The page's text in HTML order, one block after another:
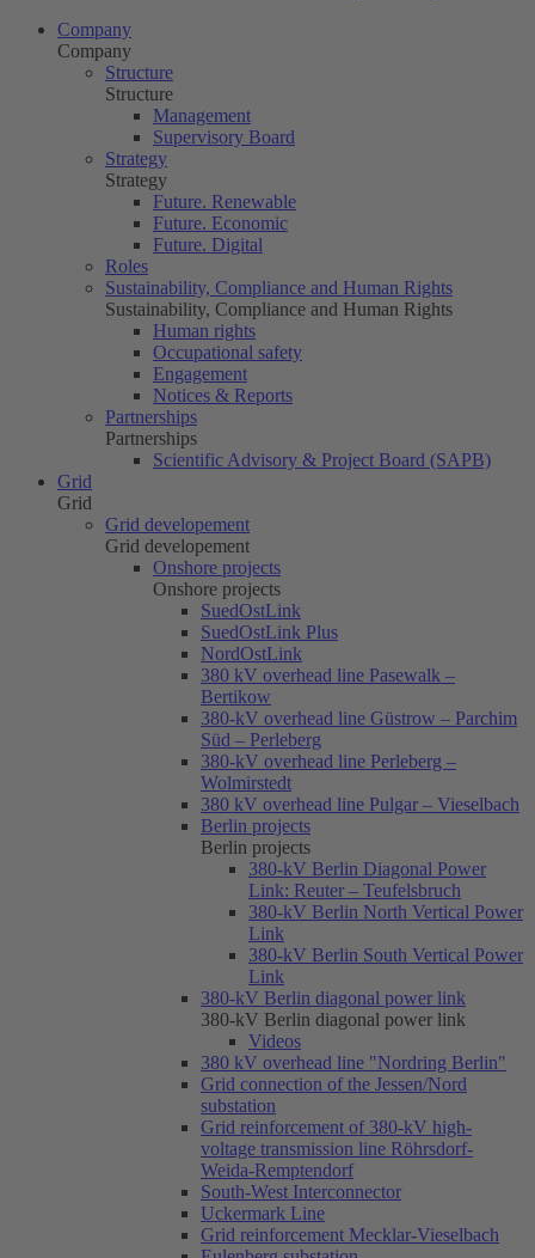
Company
Company
Structure
Structure
Management
Supervisory Board
Strategy
Strategy
Future. Renewable
Future. Economic
Future. Digital
Roles
Sustainability, Compliance and Human Rights
Sustainability, Compliance and Human Rights
Human rights
Occupational safety
Engagement
Notices & Reports
Partnerships
Partnerships
Scientific Advisory & Project Board (SAPB)
Grid
Grid
Grid developement
Grid developement
Onshore projects
Onshore projects
SuedOstLink
SuedOstLink Plus
NordOstLink
380 kV overhead line Pasewalk –
Bertikow
380-kV overhead line Güstrow – Parchim
Süd – Perleberg
380-kV overhead line Perleberg –
Wolmirstedt
380 kV overhead line Pulgar – Vieselbach
Berlin projects
Berlin projects
380-kV Berlin Diagonal Power
Link: Reuter – Teufelsbruch
380-kV Berlin North Vertical Power
Link
380-kV Berlin South Vertical Power
Link
380-kV Berlin diagonal power link
380-kV Berlin diagonal power link
Videos
380 kV overhead line "Nordring Berlin"
Grid connection of the Jessen/Nord
substation
Grid reinforcement of 380-kV high-
voltage transmission line Röhrsdorf-
Weida-Remptendorf
South-West Interconnector
Uckermark Line
Grid reinforcement Mecklar-Vieselbach